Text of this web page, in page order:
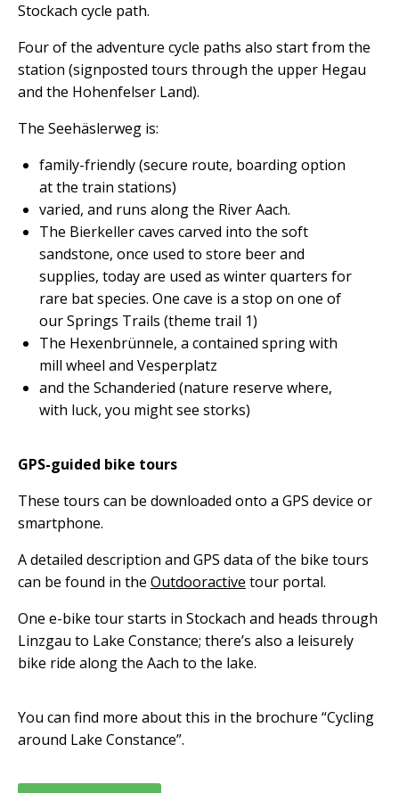
Stockach cycle path.
Four of the adventure cycle paths also start from the
station (signposted tours through the upper Hegau
and the Hohenfelser Land).
The Seehäslerweg is:
family-friendly (secure route, boarding option
at the train stations)
varied, and runs along the River Aach.
The Bierkeller caves carved into the soft
sandstone, once used to store beer and
supplies, today are used as winter quarters for
rare bat species. One cave is a stop on one of
our Springs Trails (theme trail 1)
The Hexenbrünnele, a contained spring with
mill wheel and Vesperplatz
and the Schanderied (nature reserve where,
with luck, you might see storks)
GPS-guided bike tours
These tours can be downloaded onto a GPS device or
smartphone.
A detailed description and GPS data of the bike tours
can be found in the Outdooractive tour portal.
One e-bike tour starts in Stockach and heads through
Linzgau to Lake Constance; there’s also a leisurely
bike ride along the Aach to the lake.
You can find more about this in the brochure “Cycling
around Lake Constance”.